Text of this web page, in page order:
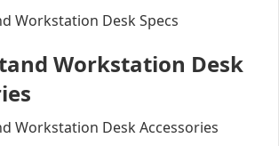
Workstation Desk